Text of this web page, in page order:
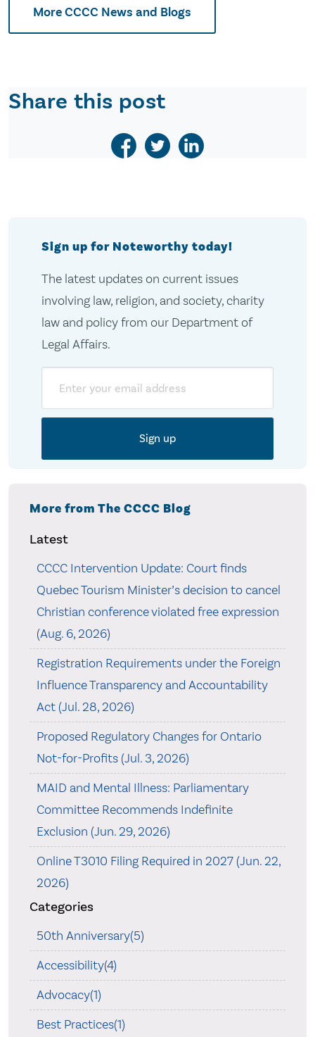
More CCCC News and Blogs
Share this post
Sign up for Noteworthy today!
The latest updates on current issues
involving law, religion, and society, charity
law and policy from our Department of
Legal Affairs.
More from The CCCC Blog
Latest
CCCC Intervention Update: Court finds
Quebec Tourism Minister’s decision to cancel
Christian conference violated free expression
(Aug. 6, 2026)
Registration Requirements under the Foreign
Influence Transparency and Accountability
Act (Jul. 28, 2026)
Proposed Regulatory Changes for Ontario
Not-for-Profits (Jul. 3, 2026)
MAID and Mental Illness: Parliamentary
Committee Recommends Indefinite
Exclusion (Jun. 29, 2026)
Online T3010 Filing Required in 2027 (Jun. 22,
2026)
Categories
50th Anniversary(5)
Accessibility(4)
Advocacy(1)
Best Practices(1)